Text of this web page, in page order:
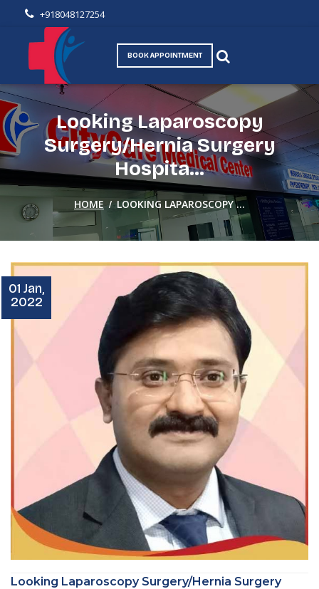
+918048127254
BOOK APPOINTMENT
Looking Laparoscopy
Surgery/Hernia Surgery
Hospita...
HOME / LOOKING LAPAROSCOPY ...
01 Jan,
2022
Looking Laparoscopy Surgery/Hernia Surgery